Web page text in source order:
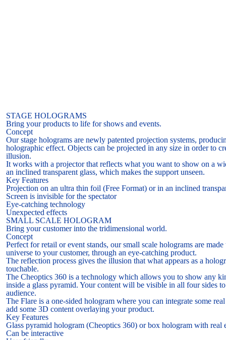
STAGE HOLOGRAMS
Bring your products to life for shows and events.
Concept
Our stage holograms are newly patented projection systems,
holographic effect. Objects can be projected in any size in order to
illusion.
It works with a projector that reflects what you want to show on a
an inclined transparent glass, which makes the support unseen.
Key Features
Projection on an ultra thin foil (Free Format) or in an inclined
Screen is invisible for the spectator
Eye-catching technology
Unexpected effects
SMALL SCALE HOLOGRAM
Bring your customer into the tridimensional world.
Concept
Perfect for retail or event stands, our small scale holograms are
universe to your customer, through an eye-catching product.
The reflection process gives the illusion that what appears as a
touchable.
The Cheoptics 360 is a technology which allows you to show any
inside a glass pyramid. Your content will be visible in all four sides
audience.
The Flare is a one-sided hologram where you can integrate some
add some 3D content overlaying your product.
Key Features
Glass pyramid hologram (Cheoptics 360) or box hologram with real
Can be interactive